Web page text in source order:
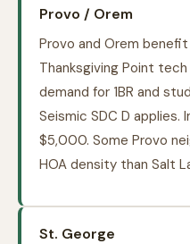
Provo / Orem
Provo and Orem benefit
Thanksgiving Point
demand for 1BR and
Seismic SDC D
$5,000. Some Provo
HOA density than Salt
St. George